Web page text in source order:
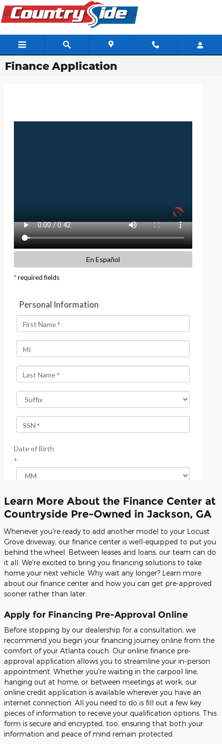
Skip to main content
Finance Application
Learn More About the Finance Center at
Countryside Pre-Owned in Jackson, GA
Whenever you're ready to add another model to your Locust
Grove driveway, our finance center is well-equipped to put you
behind the wheel. Between leases and loans, our team can do
it all. We're excited to bring you financing solutions to take
home your next vehicle. Why wait any longer? Learn more
about our finance center and how you can get pre-approved
sooner rather than later.
Apply for Financing Pre-Approval Online
Before stopping by our dealership for a consultation, we
recommend you begin your financing journey online from the
comfort of your Atlanta couch. Our online finance pre-
approval application allows you to streamline your in-person
appointment. Whether you're waiting in the carpool line,
hanging out at home, or between meetings at work, our
online credit application is available wherever you have an
internet connection. All you need to do is fill out a few key
pieces of information to receive your qualification options. This
form is secure and encrypted, too, ensuring that both your
information and peace of mind remain protected.